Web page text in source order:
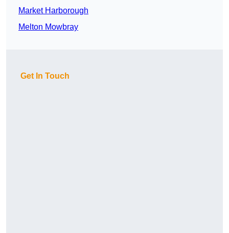
Market Harborough
Melton Mowbray
Get In Touch